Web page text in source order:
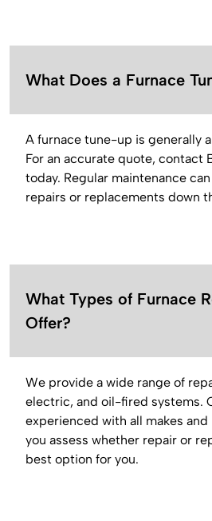
What Does a Furnace
A furnace tune-up is generally
For an accurate quote, contact
today. Regular maintenance
repairs or replacements down
What Types of Furnace
Offer?
We provide a wide range of
electric, and oil-fired systems.
experienced with all makes
you assess whether repair or
best option for you.